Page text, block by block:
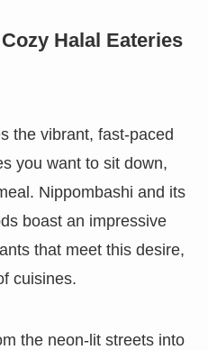
Halal Eateries
the vibrant, fast-paced
you want to sit down,
Nippombashi and its
boast an impressive
that meet this desire,
cuisines.
the neon-lit streets into